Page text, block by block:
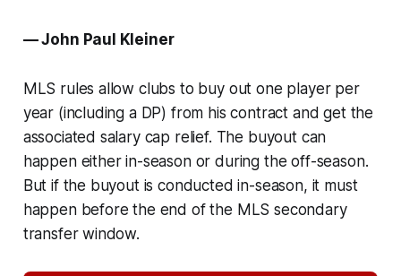
— John Paul Kleiner
MLS rules allow clubs to buy out one player per
year (including a DP) from his contract and get the
associated salary cap relief. The buyout can
happen either in-season or during the off-season.
But if the buyout is conducted in-season, it must
happen before the end of the MLS secondary
transfer window.